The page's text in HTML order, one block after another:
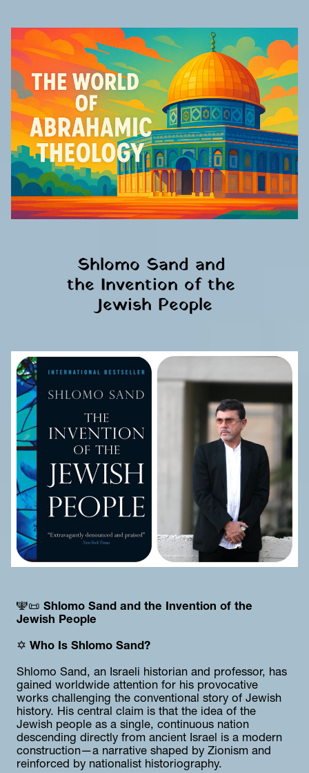
Shlomo Sand and
the Invention of the
Jewish People
🕎📜 Shlomo Sand and the Invention of the
Jewish People
✡️ Who Is Shlomo Sand?
Shlomo Sand, an Israeli historian and professor, has
gained worldwide attention for his provocative
works challenging the conventional story of Jewish
history. His central claim is that the idea of the
Jewish people as a single, continuous nation
descending directly from ancient Israel is a modern
construction—a narrative shaped by Zionism and
reinforced by nationalist historiography.